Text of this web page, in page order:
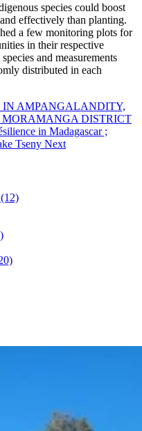
species could boost
effectively than planting.
a few monitoring plots for
in their respective
and measurements
distributed in each
IN AMPANGALANDITY,
DISTRICT
in Madagascar ;
Tseny Next